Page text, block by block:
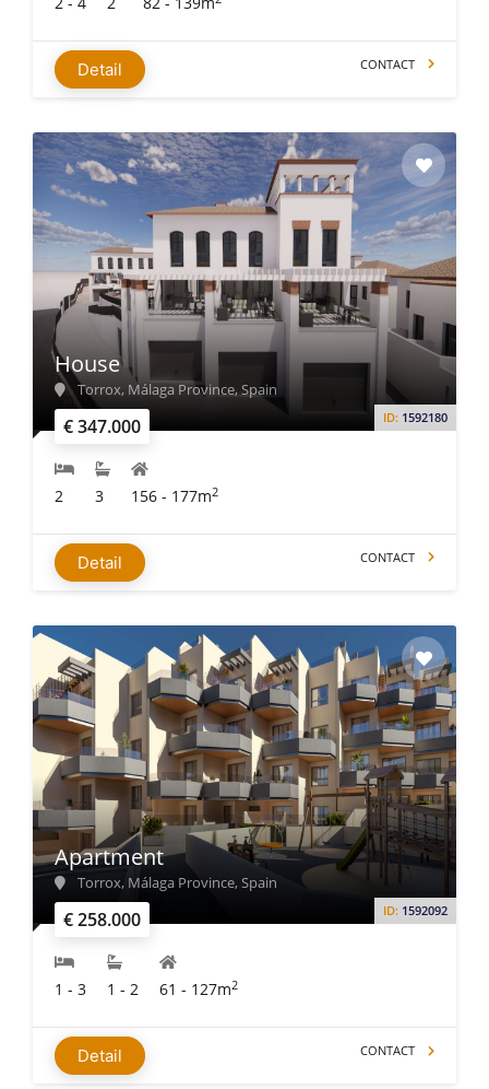
Detail CONTACT
€ 347.000 ID: 1592180
House
Torrox, Málaga Province, Spain
2 3 156 - 177m2
Detail CONTACT
€ 258.000 ID: 1592092
Apartment
Torrox, Málaga Province, Spain
1 - 3 1 - 2 61 - 127m2
Detail CONTACT